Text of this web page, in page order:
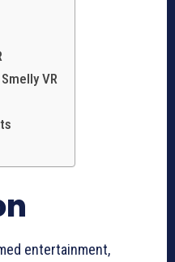
VR
entertainment,